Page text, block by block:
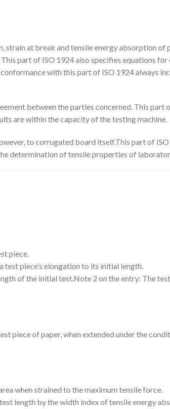
at break and tensile energy absorption of
part of ISO 1924 also specifies equations
with this part of ISO 1924 always
between the parties concerned. This part
are within the capacity of the testing machine.
to corrugated board itself.This part of
determination of tensile properties of
piece.
piece’s elongation to its initial length.
of the initial test.Note 2 on the entry: The
piece of paper, when extended under the
when strained to the maximum tensile force.
length by the width index of tensile energy